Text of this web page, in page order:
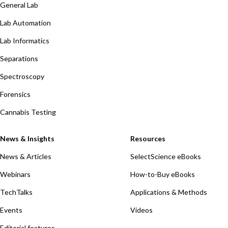
General Lab
Lab Automation
Lab Informatics
Separations
Spectroscopy
Forensics
Cannabis Testing
News & Insights
News & Articles
Webinars
TechTalks
Events
Resources
SelectScience eBooks
How-to-Buy eBooks
Applications & Methods
Videos